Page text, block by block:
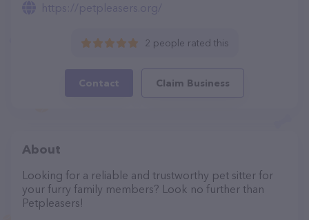
https://petpleasers.org/
2 people rated this
Contact Claim Business
About
Looking for a reliable and trustworthy pet sitter for
your furry family members? Look no further than
Petpleasers!